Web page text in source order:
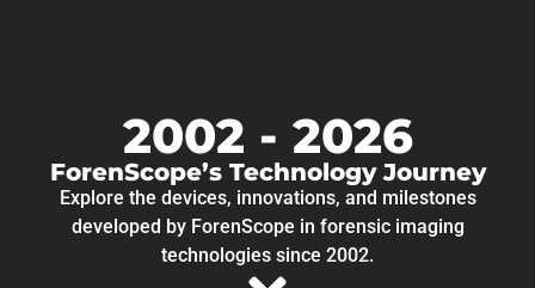
2002 - 2026
ForenScope’s Technology Journey
Explore the devices, innovations, and milestones
developed by ForenScope in forensic imaging
technologies since 2002.